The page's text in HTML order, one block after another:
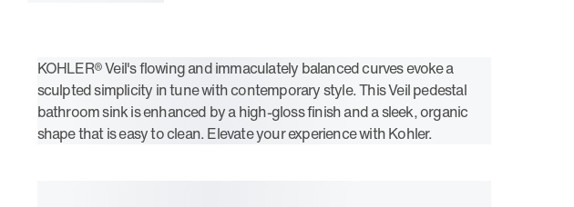
KOHLER® Veil's flowing and immaculately balanced curves evoke a
sculpted simplicity in tune with contemporary style. This Veil pedestal
bathroom sink is enhanced by a high-gloss finish and a sleek, organic
shape that is easy to clean. Elevate your experience with Kohler.